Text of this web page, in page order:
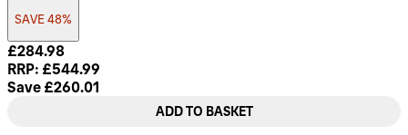
SAVE 48%
Current price: £284.98. Recommended Retail Price:
£284.98
RRP: £544.99
Save £260.01
ADD TO BASKET